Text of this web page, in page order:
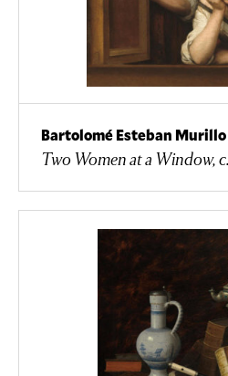
Bartolomé Esteban Murillo
Two Women at a Window,